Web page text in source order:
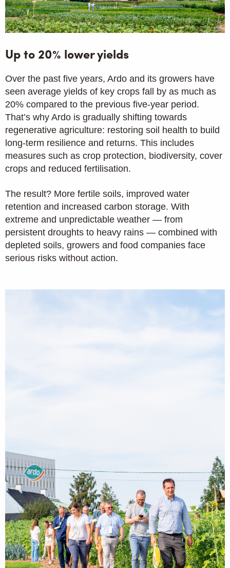
Up to 20% lower yields
Over the past five years, Ardo and its growers have
seen average yields of key crops fall by as much as
20% compared to the previous five-year period.
That’s why Ardo is gradually shifting towards
regenerative agriculture: restoring soil health to build
long-term resilience and returns. This includes
measures such as crop protection, biodiversity, cover
crops and reduced fertilisation.
The result? More fertile soils, improved water
retention and increased carbon storage. With
extreme and unpredictable weather — from
persistent droughts to heavy rains — combined with
depleted soils, growers and food companies face
serious risks without action.